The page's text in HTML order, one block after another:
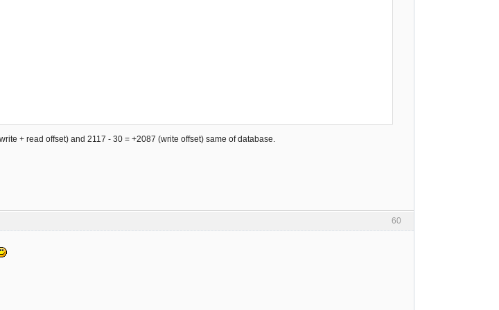
+ read offset) and 2117 - 30 = +2087 (write offset) same of database.
60